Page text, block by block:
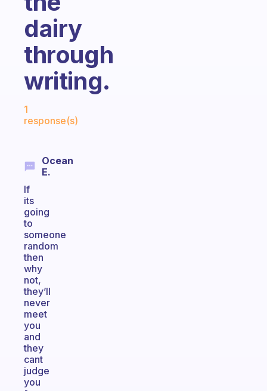
dairy
through
writing.
1
response(s)
Ocean
E.
If
its
going
to
someone
random
then
why
not,
they’ll
never
meet
you
and
they
cant
judge
you